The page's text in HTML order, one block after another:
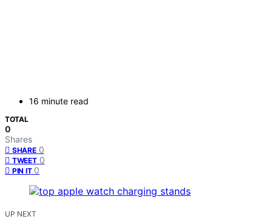
16 minute read
TOTAL
0
Shares
SHARE 0
TWEET 0
PIN IT 0
UP NEXT